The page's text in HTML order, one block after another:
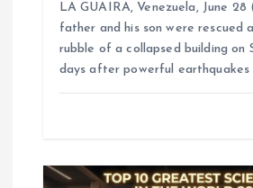
LA GUAIRA, Venezuela, June
father and his son were rescued
rubble of a collapsed building on
days after powerful earthquakes